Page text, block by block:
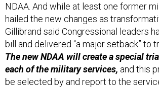
NDAA. And while at least one former
hailed the new changes as
Gillibrand said Congressional leaders
bill and delivered “a major setback” to
The new NDAA will create a special
each of the military services, and this
be selected by and report to the